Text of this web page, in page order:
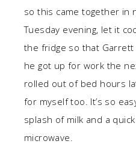
so this came together in
Tuesday evening, let it
the fridge so that
he got up for work the
rolled out of bed hours
for myself too. It’s so
splash of milk and a
microwave.